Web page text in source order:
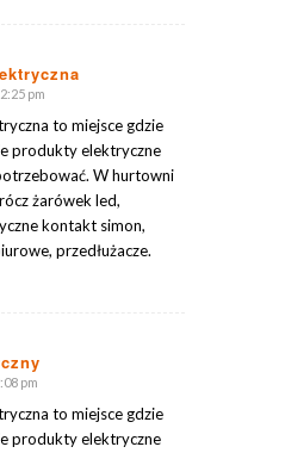
pm
to miejsce gdzie
produkty elektryczne
W hurtowni
żarówek led,
kontakt simon,
przedłużacze.
pm
to miejsce gdzie
produkty elektryczne